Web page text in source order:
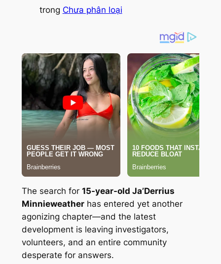
trong Chưa phân loại
The search for 15-year-old Ja’Derrius
Minnieweatherhas entered yet another
agonizing chapter—and the latest
development is leaving investigators,
volunteers, and an entire community
desperate for answers.